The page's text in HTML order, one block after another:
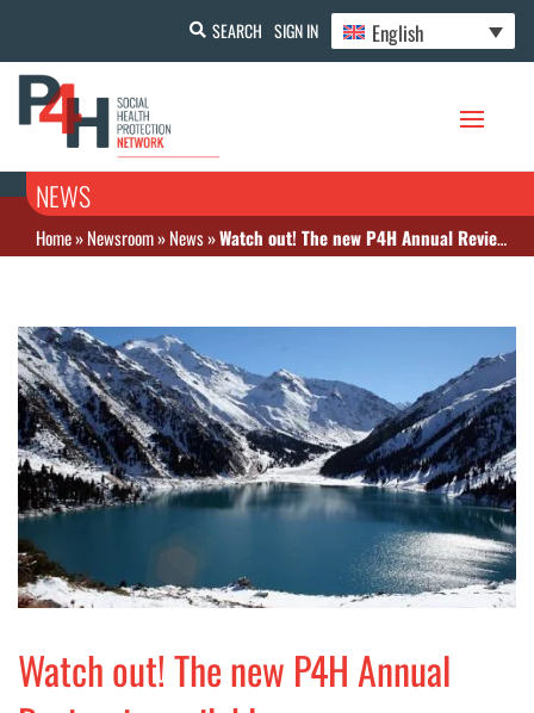
SEARCH SIGN IN English
NEWS
Home»Newsroom»News»Watch out! The new P4H Annual Review is available
Watch out! The new P4H Annual